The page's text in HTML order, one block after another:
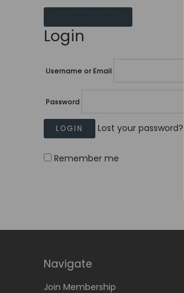
Login
Username or Email
Password
Lost your password?
Remember me
Navigate
Join Membership